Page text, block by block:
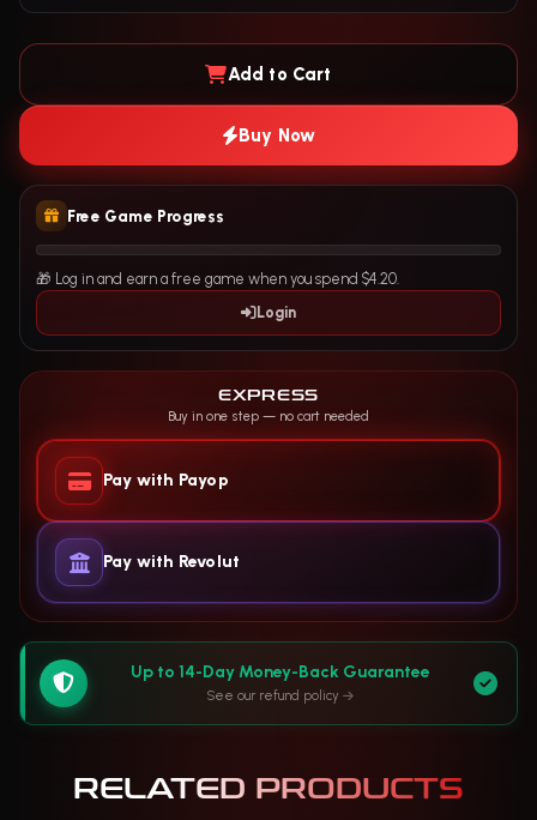
Add to Cart
Buy Now
Free Game Progress
🎁 Log in and earn a free game when you spend $4.20.
Login
EXPRESS
Buy in one step — no cart needed
Pay with Payop
Pay with Revolut
Up to 14-Day Money-Back Guarantee
See our refund policy
RELATED PRODUCTS